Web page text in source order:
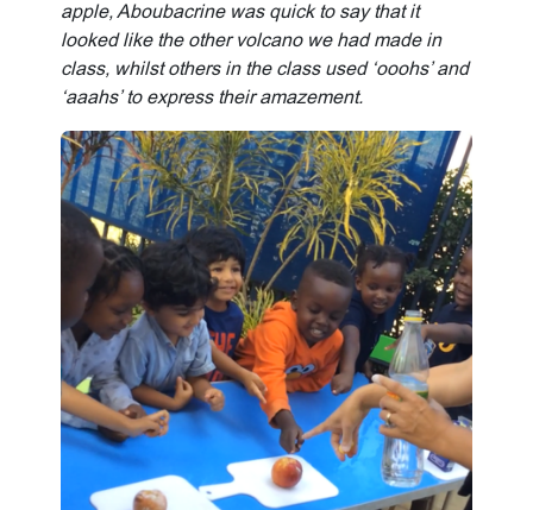
apple, Aboubacrine was quick to say that it
looked like the other volcano we had made in
class, whilst others in the class used ‘ooohs’ and
‘aaahs’ to express their amazement.